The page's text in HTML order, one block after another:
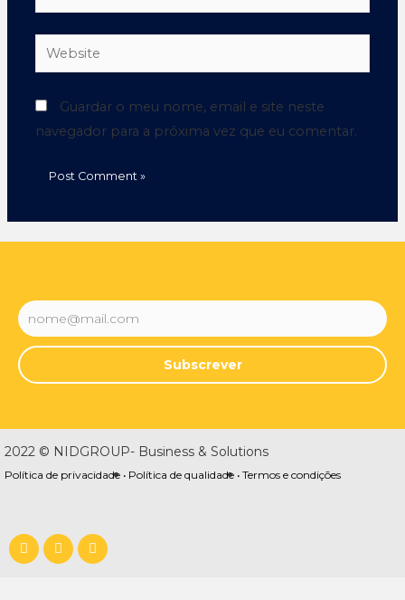
Guardar o meu nome, email e site neste
navegador para a próxima vez que eu comentar.
Subscrever
2022 © NIDGROUP- Business & Solutions
Política de privacidade • Política de qualidade • Termos e condições